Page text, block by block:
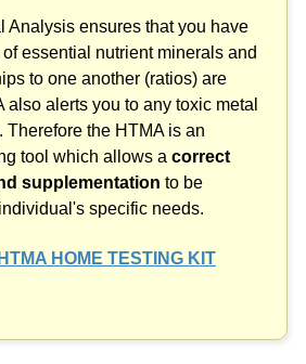
Analysis ensures that you have
essential nutrient minerals and
to one another (ratios) are
also alerts you to any toxic metal
Therefore the HTMA is an
tool which allows a correct
supplementation to be
specific needs.
HOME TESTING KIT